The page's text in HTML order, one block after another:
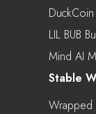
LIL BUB
Mind AI
Stable
Wrapped